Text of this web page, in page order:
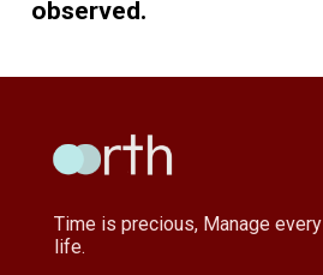
observed.
Time is precious, Manage
life.